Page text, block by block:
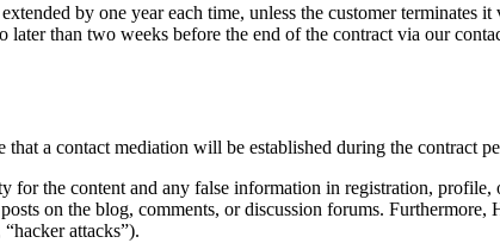
by one year each time, unless the customer
later than two weeks before the end of the contract via our
that a contact mediation will be established during the contract
for the content and any false information in registration,
on the blog, comments, or discussion forums.
attacks”).